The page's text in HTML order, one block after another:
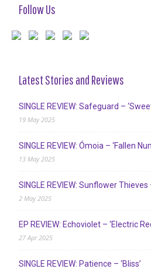
Follow Us
Latest Stories and Reviews
SINGLE REVIEW: Safeguard –
19 May 2025
SINGLE REVIEW: Ómoia – ‘Fallen
13 May 2025
SINGLE REVIEW: Sunflower Thieves
2 May 2025
EP REVIEW: Echoviolet – ‘Electric
27 Apr 2025
SINGLE REVIEW: Patience – ‘Bliss’